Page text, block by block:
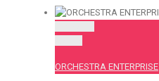
ORCHESTRA ENTERPRISE